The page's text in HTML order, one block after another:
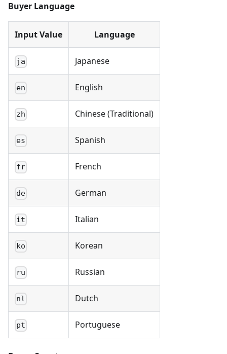
Buyer Language
Input Value Language
ja Japanese
en English
zh Chinese (Traditional)
es Spanish
fr French
de German
it Italian
ko Korean
ru Russian
nl Dutch
pt Portuguese